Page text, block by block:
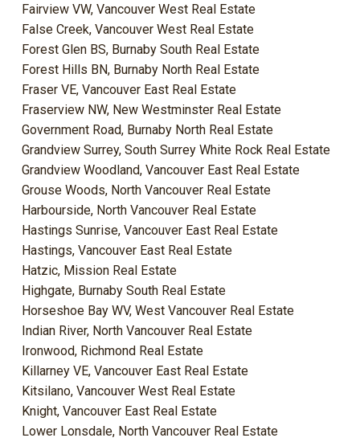
Fairview VW, Vancouver West Real Estate
False Creek, Vancouver West Real Estate
Forest Glen BS, Burnaby South Real Estate
Forest Hills BN, Burnaby North Real Estate
Fraser VE, Vancouver East Real Estate
Fraserview NW, New Westminster Real Estate
Government Road, Burnaby North Real Estate
Grandview Surrey, South Surrey White Rock Real Estate
Grandview Woodland, Vancouver East Real Estate
Grouse Woods, North Vancouver Real Estate
Harbourside, North Vancouver Real Estate
Hastings Sunrise, Vancouver East Real Estate
Hastings, Vancouver East Real Estate
Hatzic, Mission Real Estate
Highgate, Burnaby South Real Estate
Horseshoe Bay WV, West Vancouver Real Estate
Indian River, North Vancouver Real Estate
Ironwood, Richmond Real Estate
Killarney VE, Vancouver East Real Estate
Kitsilano, Vancouver West Real Estate
Knight, Vancouver East Real Estate
Lower Lonsdale, North Vancouver Real Estate